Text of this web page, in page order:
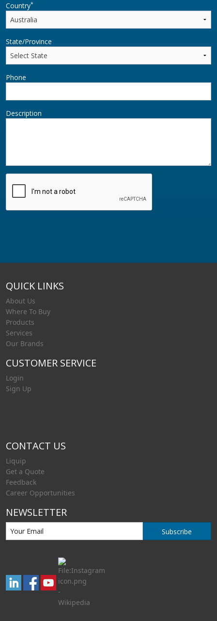
Country*
State/Province
Phone
Description
QUICK LINKS
About Us
Where To Buy
Products
Services
Our Brands
CUSTOMER SERVICE
Login
Sign Up
CONTACT US
Liquip
Get a Quote
Feedback
Career Opportunities
NEWSLETTER
Subscribe